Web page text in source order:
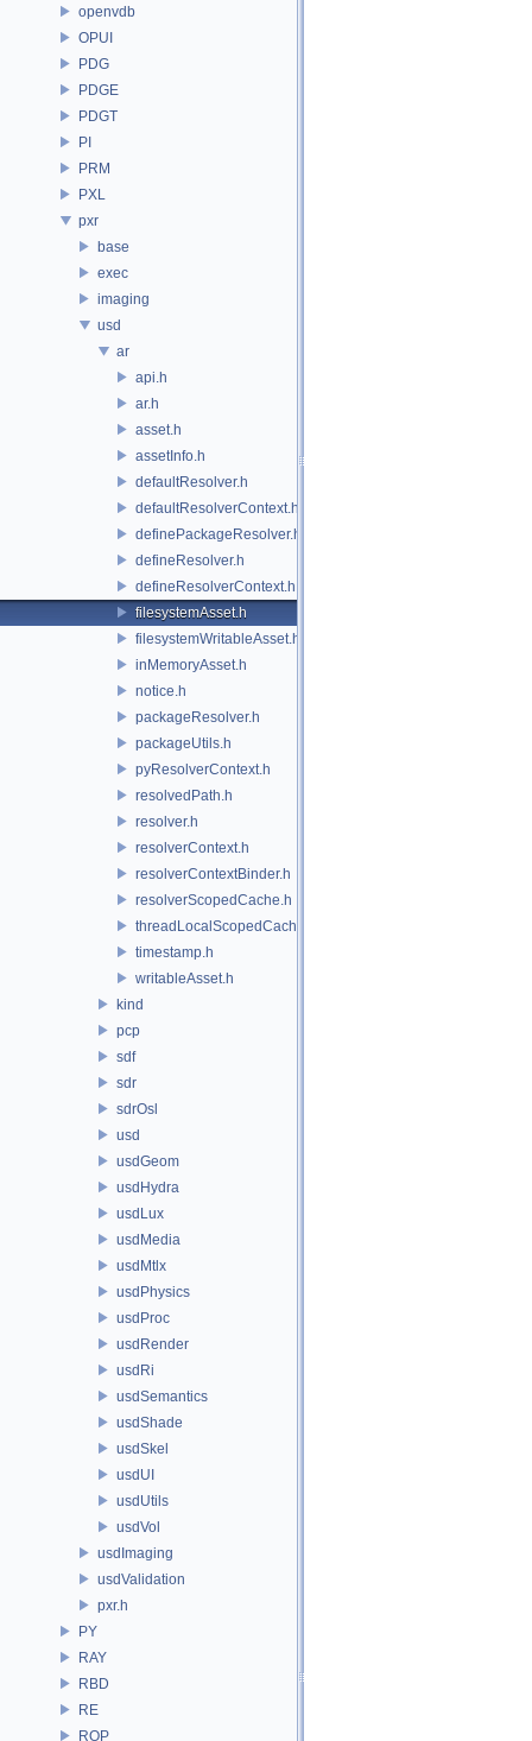
openvdb
OPUI
PDG
PDGE
PDGT
PI
PRM
PXL
pxr
base
exec
imaging
usd
ar
api.h
ar.h
asset.h
assetInfo.h
defaultResolver.h
defaultResolverContext.h
definePackageResolver.h
defineResolver.h
defineResolverContext.h
filesystemAsset.h
filesystemWritableAsset.h
inMemoryAsset.h
notice.h
packageResolver.h
packageUtils.h
pyResolverContext.h
resolvedPath.h
resolver.h
resolverContext.h
resolverContextBinder.h
resolverScopedCache.h
threadLocalScopedCache.h
timestamp.h
writableAsset.h
kind
pcp
sdf
sdr
sdrOsl
usd
usdGeom
usdHydra
usdLux
usdMedia
usdMtlx
usdPhysics
usdProc
usdRender
usdRi
usdSemantics
usdShade
usdSkel
usdUI
usdUtils
usdVol
usdImaging
usdValidation
pxr.h
PY
RAY
RBD
RE
ROP